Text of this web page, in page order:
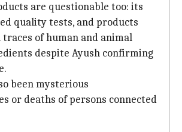
are questionable too: its
quality tests, and products
of human and animal
despite Ayush confirming
been mysterious
or deaths of persons connected